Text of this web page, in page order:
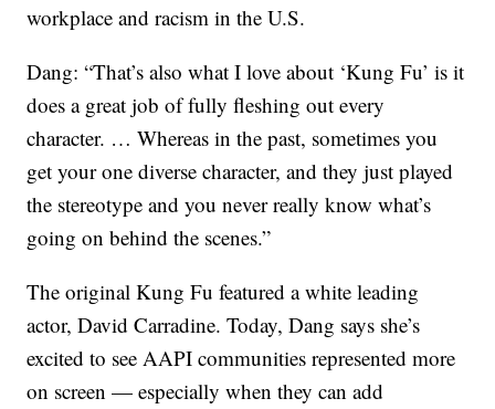
workplace and racism in the U.S.
Dang: “That’s also what I love about ‘Kung Fu’ is it
does a great job of fully fleshing out every
character. … Whereas in the past, sometimes you
get your one diverse character, and they just played
the stereotype and you never really know what’s
going on behind the scenes.”
The original Kung Fu featured a white leading
actor, David Carradine. Today, Dang says she’s
excited to see AAPI communities represented more
on screen — especially when they can add